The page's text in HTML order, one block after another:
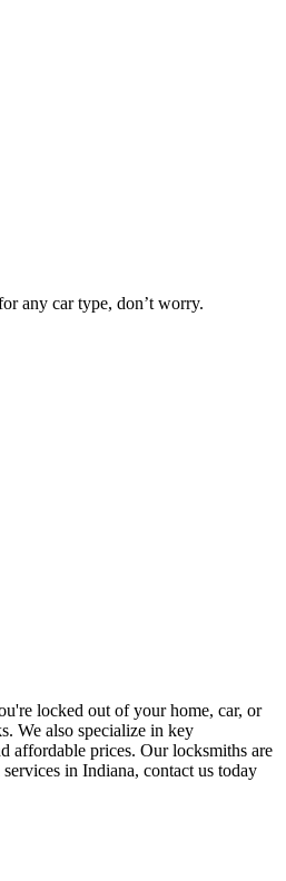
any car type, don’t worry.
locked out of your home, car, or
We also specialize in key
affordable prices. Our locksmiths are
in Indiana, contact us today